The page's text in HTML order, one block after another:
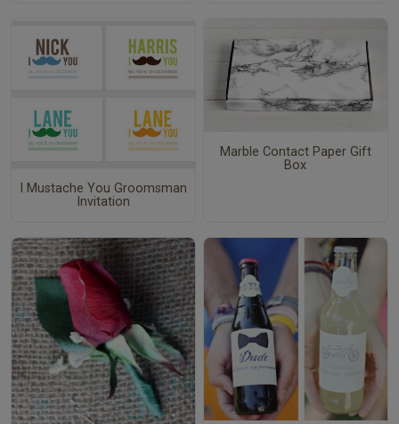
I Mustache You Groomsman
Invitation
Marble Contact Paper Gift
Box